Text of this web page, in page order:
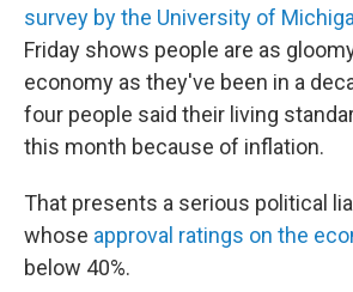
survey by the University of
Friday shows people are as
economy as they've been in a
four people said their living
this month because of inflation.
That presents a serious political
whose approval ratings on the
below 40%.